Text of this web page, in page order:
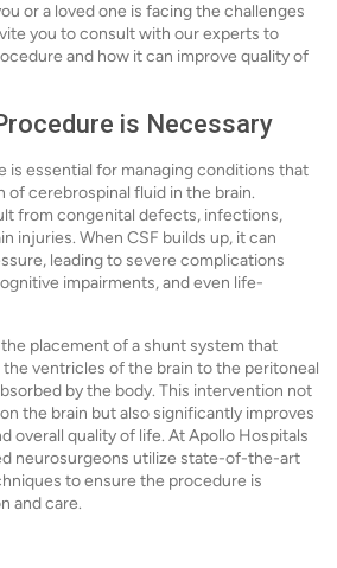
or a loved one is facing the challenges
you to consult with our experts to
and how it can improve quality of
is Necessary
is essential for managing conditions that
of cerebrospinal fluid in the brain.
from congenital defects, infections,
injuries. When CSF builds up, it can
leading to severe complications
impairments, and even life-
placement of a shunt system that
ventricles of the brain to the peritoneal
by the body. This intervention not
the brain but also significantly improves
overall quality of life. At Apollo Hospitals
neurosurgeons utilize state-of-the-art
to ensure the procedure is
and care.